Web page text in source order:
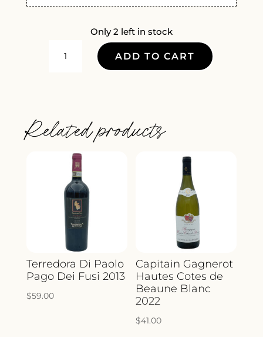
Only 2 left in stock
BELLEVUE
GRAND
2020
QUANTITY
ADD TO CART
Related products
Terredora Di Paolo
Pago Dei Fusi 2013
$59.00
Capitain Gagnerot
Hautes Cotes de
Beaune Blanc
2022
$41.00